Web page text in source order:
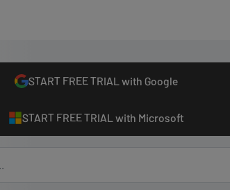
START FREE TRIAL with Google
START FREE TRIAL with Microsoft